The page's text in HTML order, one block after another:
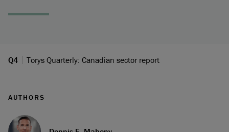
Q4 Torys Quarterly: Canadian sector report
AUTHORS